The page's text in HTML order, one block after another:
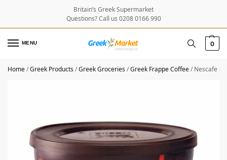
Britain’s Greek Supermarket
Questions? Call us 0208 0166 990
MENU 0
Home/Greek Products/Greek Groceries/Greek Frappe Coffee/Nescafe